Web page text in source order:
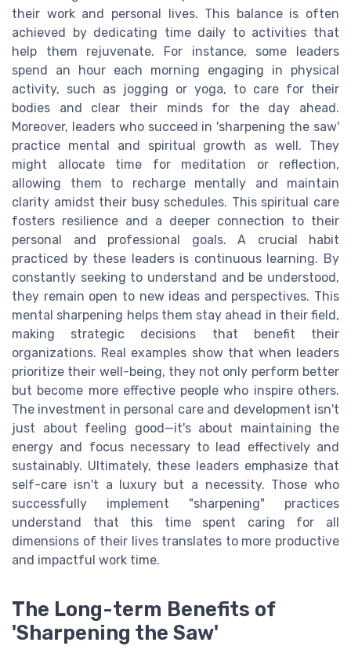
their work and personal lives. This balance is often
achieved by dedicating time daily to activities that
help them rejuvenate. For instance, some leaders
spend an hour each morning engaging in physical
activity, such as jogging or yoga, to care for their
bodies and clear their minds for the day ahead.
Moreover, leaders who succeed in 'sharpening the saw'
practice mental and spiritual growth as well. They
might allocate time for meditation or reflection,
allowing them to recharge mentally and maintain
clarity amidst their busy schedules. This spiritual care
fosters resilience and a deeper connection to their
personal and professional goals. A crucial habit
practiced by these leaders is continuous learning. By
constantly seeking to understand and be understood,
they remain open to new ideas and perspectives. This
mental sharpening helps them stay ahead in their field,
making strategic decisions that benefit their
organizations. Real examples show that when leaders
prioritize their well-being, they not only perform better
but become more effective people who inspire others.
The investment in personal care and development isn't
just about feeling good—it's about maintaining the
energy and focus necessary to lead effectively and
sustainably. Ultimately, these leaders emphasize that
self-care isn't a luxury but a necessity. Those who
successfully implement "sharpening" practices
understand that this time spent caring for all
dimensions of their lives translates to more productive
and impactful work time.
The Long-term Benefits of
'Sharpening the Saw'